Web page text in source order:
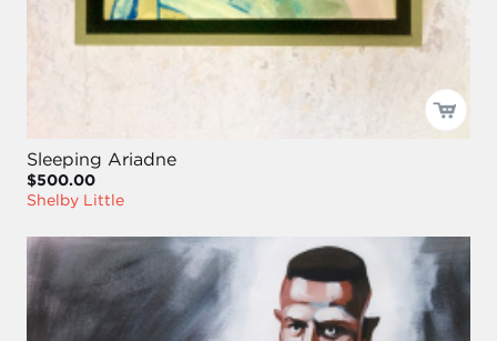
Sleeping Ariadne
$500.00
Shelby Little